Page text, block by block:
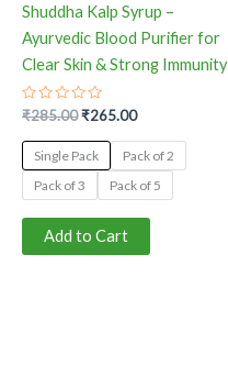
Shuddha Kalp Syrup –
Ayurvedic Blood Purifier for
Clear Skin & Strong Immunity
Rated
0
out
of
5
₹285.00₹265.00
Single Pack
Pack of 2
Pack of 3
Pack of 5
Add to Cart
on
the
product